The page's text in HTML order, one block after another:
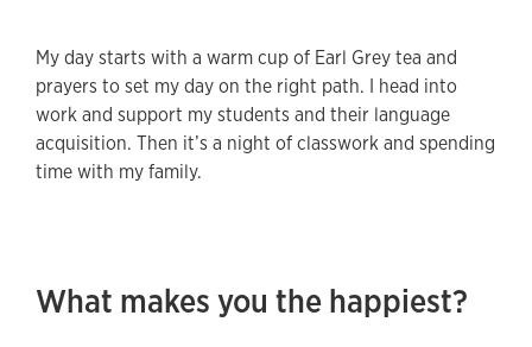
My day starts with a warm cup of Earl Grey tea and
prayers to set my day on the right path. I head into
work and support my students and their language
acquisition. Then it’s a night of classwork and spending
time with my family.
What makes you the happiest?